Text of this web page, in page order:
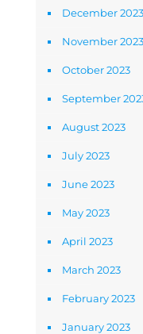
December 2023
November 2023
October 2023
September
August 2023
July 2023
June 2023
May 2023
April 2023
March 2023
February 2023
January 2023